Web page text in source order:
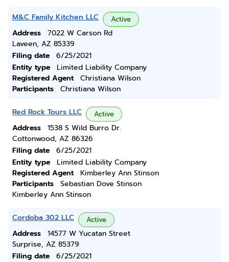
M&C Family Kitchen LLC Active
Address
7022 W Carson Rd
Laveen, AZ 85339
Filing date
6/25/2021
Entity type
Limited Liability Company
Registered Agent
Christiana Wilson
Participants
Christiana Wilson
Red Rock Tours LLC Active
Address
1538 S Wild Burro Dr.
Cottonwood, AZ 86326
Filing date
6/25/2021
Entity type
Limited Liability Company
Registered Agent
Kimberley Ann Stinson
Participants
Sebastian Dove Stinson
Kimberley Ann Stinson
Cordoba 302 LLC Active
Address
14577 W Yucatan Street
Surprise, AZ 85379
Filing date
6/25/2021